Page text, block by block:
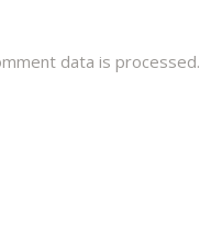
data is processed.